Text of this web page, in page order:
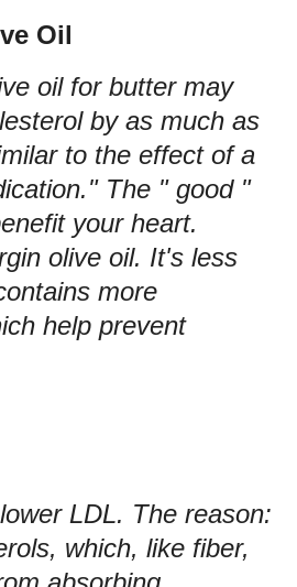
Oil
oil for butter may
by as much as
to the effect of a
The " good "
your heart.
olive oil. It's less
more
help prevent
LDL. The reason:
which, like fiber,